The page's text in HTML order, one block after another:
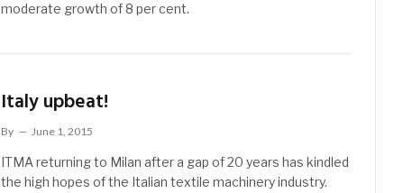
moderate growth of 8 per cent.
Italy upbeat!
By June 1, 2015
ITMA returning to Milan after a gap of 20 years has kindled
the high hopes of the Italian textile machinery industry.